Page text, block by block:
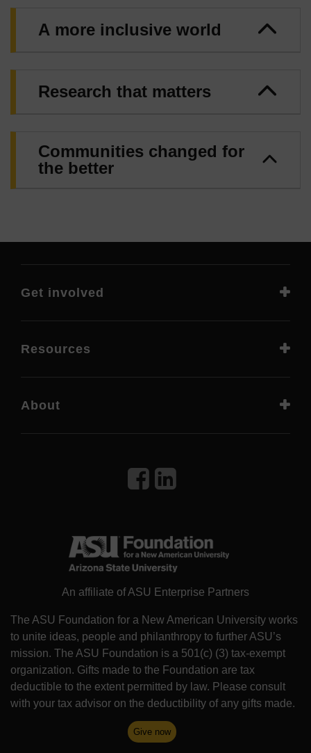
A more inclusive world
Research that matters
Communities changed for
the better
An affiliate of ASU Enterprise Partners
The ASU Foundation for a New American University works
to unite ideas, people and philanthropy to further ASU’s
mission. The ASU Foundation is a 501(c) (3) tax-exempt
organization. Gifts made to the Foundation are tax
deductible to the extent permitted by law. Please consult
with your tax advisor on the deductibility of any gifts made.
Give now
Get involved
Resources
About